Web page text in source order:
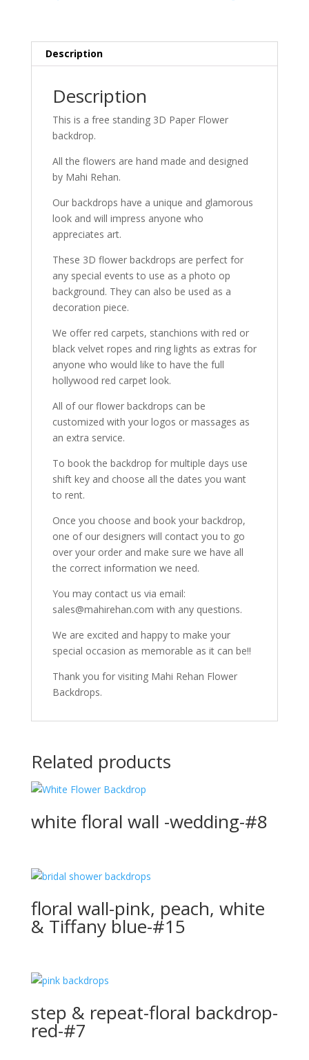
Description
Description
This is a free standing 3D Paper Flower
backdrop.
All the flowers are hand made and designed
by Mahi Rehan.
Our backdrops have a unique and glamorous
look and will impress anyone who
appreciates art.
These 3D flower backdrops are perfect for
any special events to use as a photo op
background. They can also be used as a
decoration piece.
We offer red carpets, stanchions with red or
black velvet ropes and ring lights as extras for
anyone who would like to have the full
hollywood red carpet look.
All of our flower backdrops can be
customized with your logos or massages as
an extra service.
To book the backdrop for multiple days use
shift key and choose all the dates you want
to rent.
Once you choose and book your backdrop,
one of our designers will contact you to go
over your order and make sure we have all
the correct information we need.
You may contact us via email:
sales@mahirehan.com with any questions.
We are excited and happy to make your
special occasion as memorable as it can be!!
Thank you for visiting Mahi Rehan Flower
Backdrops.
Related products
white floral wall -wedding-#8
floral wall-pink, peach, white
& Tiffany blue-#15
step & repeat-floral backdrop-
red-#7